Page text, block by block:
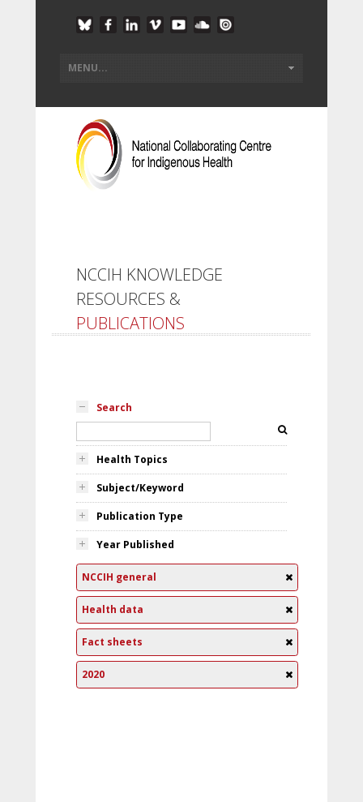
NCCIH KNOWLEDGE
RESOURCES &
PUBLICATIONS
Search
Health Topics
Subject/Keyword
Publication Type
Year Published
NCCIH general
Health data
Fact sheets
2020